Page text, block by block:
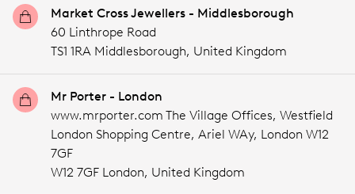
Market Cross Jewellers - Middlesborough
60 Linthrope Road
TS1 1RA Middlesborough, United Kingdom
Mr Porter - London
www.mrporter.com The Village Offices, Westfield
London Shopping Centre, Ariel WAy, London W12
7GF
W12 7GF London, United Kingdom